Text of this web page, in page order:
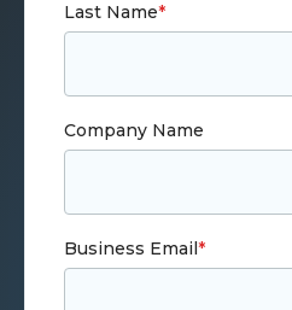
Last Name*
Company Name
Business Email *